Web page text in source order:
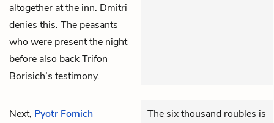
altogether at the inn. Dmitri
denies this. The peasants
who were present the night
before also back Trifon
Borisich’s testimony.
Next, Pyotr Fomich
The six thousand roubles is